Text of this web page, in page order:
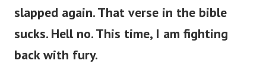
slapped again. That verse in the bible
sucks. Hell no. This time, I am fighting
back with fury.